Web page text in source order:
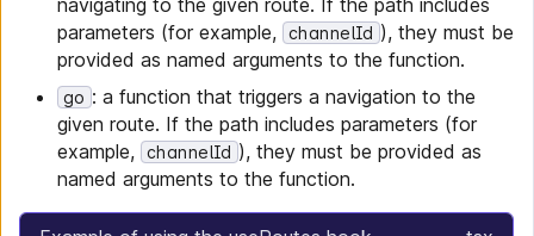
navigating to the given route. If the path includes
parameters (for example, channelId ), they must be
provided as named arguments to the function.
go : a function that triggers a navigation to the
given route. If the path includes parameters (for
example, channelId ), they must be provided as
named arguments to the function.